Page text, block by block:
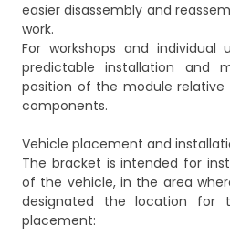
easier disassembly and
work.
For workshops and individual
predictable installation and
position of the module
components.
Vehicle placement and
The bracket is intended for
of the vehicle, in the area
designated the location for
placement: